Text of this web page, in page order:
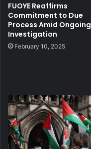
FUOYE Reaffirms
Commitment to Due
Process Amid Ongoing
Investigation
February 10, 2025